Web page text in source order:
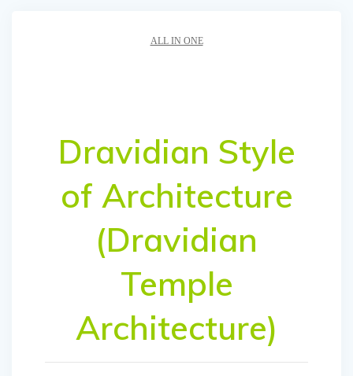
ALL IN ONE
Dravidian Style
of Architecture
(Dravidian
Temple
Architecture)